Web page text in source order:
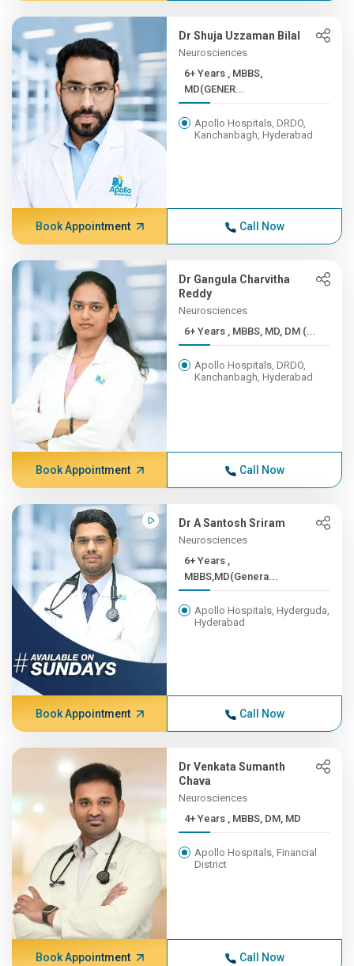
Dr Shuja Uzzaman Bilal
Neurosciences
6+ Years , MBBS,
MD(GENER...
Apollo Hospitals, DRDO,
Kanchanbagh, Hyderabad
Book Appointment Call Now
Dr Gangula Charvitha
Reddy
Neurosciences
6+ Years , MBBS, MD, DM (...
Apollo Hospitals, DRDO,
Kanchanbagh, Hyderabad
Book Appointment Call Now
Dr A Santosh Sriram
Neurosciences
6+ Years ,
MBBS,MD(Genera...
Apollo Hospitals, Hyderguda,
Hyderabad
Book Appointment Call Now
Dr Venkata Sumanth
Chava
Neurosciences
4+ Years , MBBS, DM, MD
Apollo Hospitals, Financial
District
Book Appointment Call Now